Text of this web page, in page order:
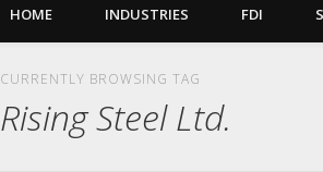
HOME INDUSTRIES FDI
CURRENTLY BROWSING TAG
Rising Steel Ltd.